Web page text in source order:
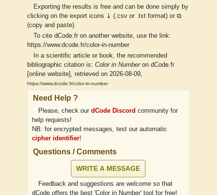
Exporting the results is free and can be done simply by
clicking on the export icons ⤓ (.csv or .txt format) or ⧉
(copy and paste).
To cite dCode.fr on another website, use the link:
https://www.dcode.fr/color-in-number
In a scientific article or book, the recommended
bibliographic citation is: Color in Numberon dCode.fr
[online website], retrieved on 2026-08-09,
https://www.dcode.fr/color-in-number
Need Help ?
Please, check our dCode Discord community for
help requests!
NB: for encrypted messages, test our automatic
cipher identifier!
Questions / Comments
WRITE A MESSAGE
Feedback and suggestions are welcome so that
dCode offers the best 'Color in Number' tool for free!